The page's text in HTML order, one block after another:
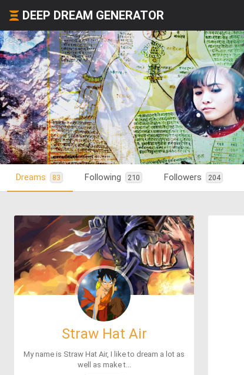
DEEP DREAM GENERATOR
Dreams 83 Following 210 Followers 204
Straw Hat Air
My name is Straw Hat Air, I like to dream a lot as
well as make t...